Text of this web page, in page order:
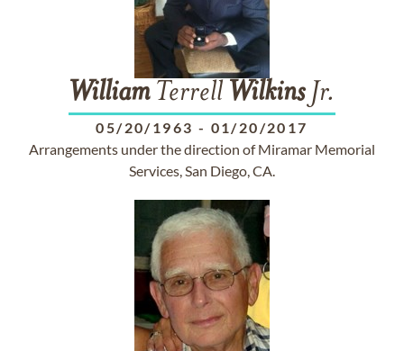
WilliamTerrell WilkinsJr.
05/20/1963 - 01/20/2017
Arrangements under the direction of Miramar Memorial
Services, San Diego, CA.